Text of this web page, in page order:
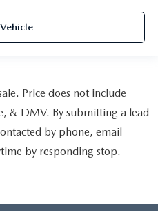
Price does not include
& DMV. By submitting a lead
by phone, email
by responding stop.